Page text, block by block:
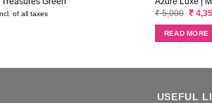
of all taxes
₹5,000
price
was:
₹
₹
READ MORE
USEFUL